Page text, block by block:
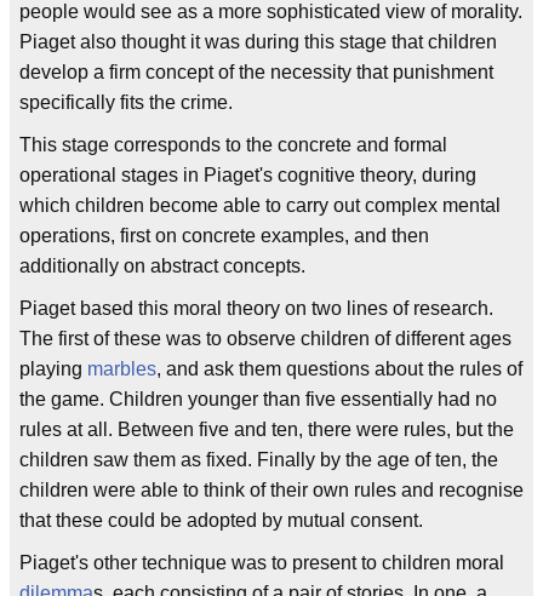
people would see as a more sophisticated view of morality.
Piaget also thought it was during this stage that children
develop a firm concept of the necessity that punishment
specifically fits the crime.
This stage corresponds to the concrete and formal
operational stages in Piaget's cognitive theory, during
which children become able to carry out complex mental
operations, first on concrete examples, and then
additionally on abstract concepts.
Piaget based this moral theory on two lines of research.
The first of these was to observe children of different ages
playing marbles, and ask them questions about the rules of
the game. Children younger than five essentially had no
rules at all. Between five and ten, there were rules, but the
children saw them as fixed. Finally by the age of ten, the
children were able to think of their own rules and recognise
that these could be adopted by mutual consent.
Piaget's other technique was to present to children moral